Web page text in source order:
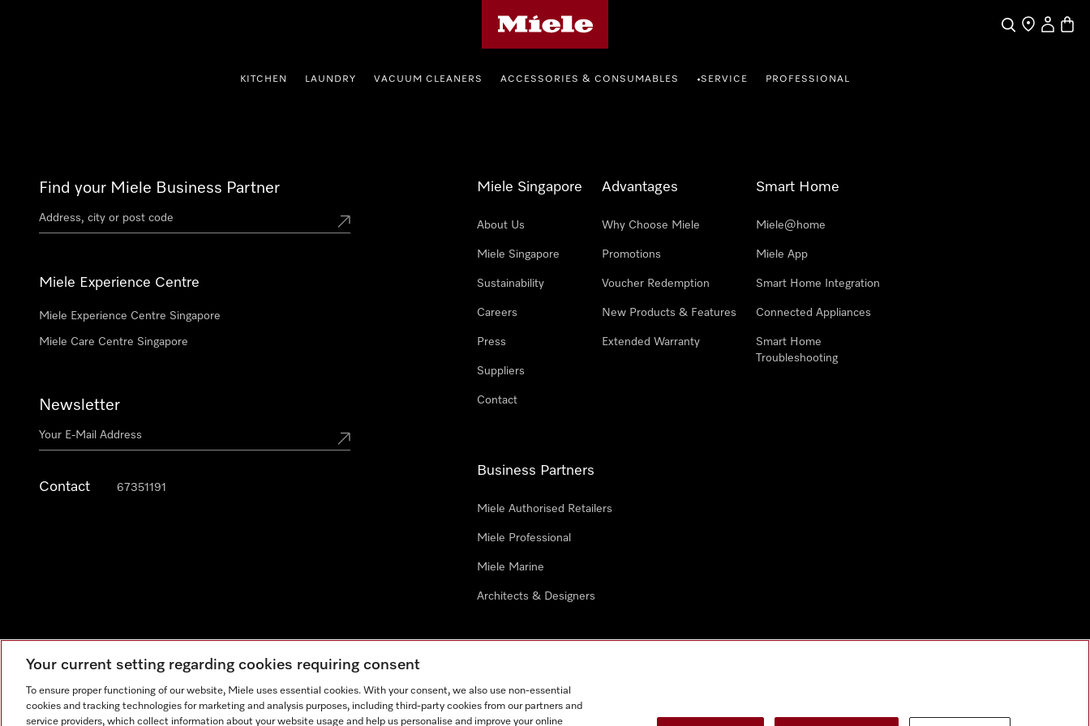
SearchFind a store
My
KITCHEN LAUNDRY VACUUM CLEANERS ACCESSORIES & CONSUMABLES •SERVICE PROFESSIONAL
Find your Miele Business Partner
Miele Experience Centre
Miele Experience Centre Singapore
Miele Care Centre Singapore
Newsletter
Contact 67351191
Miele Singapore
About Us
Miele Singapore
Sustainability
Careers
Press
Suppliers
Contact
Advantages
Why Choose Miele
Promotions
Voucher Redemption
New Products & Features
Extended Warranty
Smart Home
Miele@home
Miele App
Smart Home Integration
Connected Appliances
Smart Home
Troubleshooting
Business Partners
Miele Authorised Retailers
Miele Professional
Miele Marine
Architects & Designers
Legal Notice General Terms & Conditions Privacy Notice Terms Of Use
Cookie settings
Your current setting regarding cookies requiring consent
To ensure proper functioning of our website, Miele uses essential cookies. With your consent, we also use non-essential
cookies and tracking technologies for marketing and analysis purposes, including third-party cookies from our partners and
service providers, which collect information about your website usage and help us personalise and improve your online